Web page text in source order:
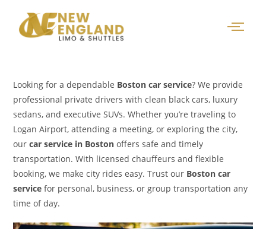
Looking for a dependable Boston car service? We provide
professional private drivers with clean black cars, luxury
sedans, and executive SUVs. Whether you’re traveling to
Logan Airport, attending a meeting, or exploring the city,
ourcar service in Boston offers safe and timely
transportation. With licensed chauffeurs and flexible
booking, we make city rides easy. Trust our Boston car
service for personal, business, or group transportation any
time of day.